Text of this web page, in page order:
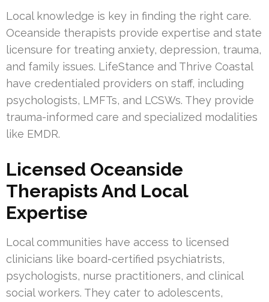
Local knowledge is key in finding the right care.
Oceanside therapists provide expertise and state
licensure for treating anxiety, depression, trauma,
and family issues. LifeStance and Thrive Coastal
have credentialed providers on staff, including
psychologists, LMFTs, and LCSWs. They provide
trauma-informed care and specialized modalities
like EMDR.
Licensed Oceanside
Therapists And Local
Expertise
Local communities have access to licensed
clinicians like board-certified psychiatrists,
psychologists, nurse practitioners, and clinical
social workers. They cater to adolescents,